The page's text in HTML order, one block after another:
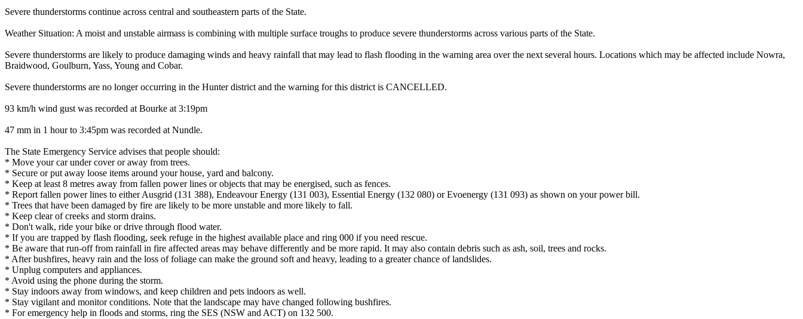
Severe thunderstorms continue across central and southeastern parts of the State.
Weather Situation: A moist and unstable airmass is combining with multiple surface troughs to produce severe thunderstorms across various parts of the State.
Severe thunderstorms are likely to produce damaging winds and heavy rainfall that may lead to flash flooding in the warning area over the next several hours. Locations which may be affected include Nowra,
Braidwood, Goulburn, Yass, Young and Cobar.
Severe thunderstorms are no longer occurring in the Hunter district and the warning for this district is CANCELLED.
93 km/h wind gust was recorded at Bourke at 3:19pm
47 mm in 1 hour to 3:45pm was recorded at Nundle.
The State Emergency Service advises that people should:
* Move your car under cover or away from trees.
* Secure or put away loose items around your house, yard and balcony.
* Keep at least 8 metres away from fallen power lines or objects that may be energised, such as fences.
* Report fallen power lines to either Ausgrid (131 388), Endeavour Energy (131 003), Essential Energy (132 080) or Evoenergy (131 093) as shown on your power bill.
* Trees that have been damaged by fire are likely to be more unstable and more likely to fall.
* Keep clear of creeks and storm drains.
* Don't walk, ride your bike or drive through flood water.
* If you are trapped by flash flooding, seek refuge in the highest available place and ring 000 if you need rescue.
* Be aware that run-off from rainfall in fire affected areas may behave differently and be more rapid. It may also contain debris such as ash, soil, trees and rocks.
* After bushfires, heavy rain and the loss of foliage can make the ground soft and heavy, leading to a greater chance of landslides.
* Unplug computers and appliances.
* Avoid using the phone during the storm.
* Stay indoors away from windows, and keep children and pets indoors as well.
* Stay vigilant and monitor conditions. Note that the landscape may have changed following bushfires.
* For emergency help in floods and storms, ring the SES (NSW and ACT) on 132 500.